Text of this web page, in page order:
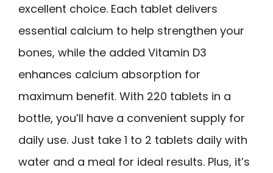
excellent choice. Each tablet delivers
essential calcium to help strengthen your
bones, while the added Vitamin D3
enhances calcium absorption for
maximum benefit. With 220 tablets in a
bottle, you’ll have a convenient supply for
daily use. Just take 1 to 2 tablets daily with
water and a meal for ideal results. Plus, it’s